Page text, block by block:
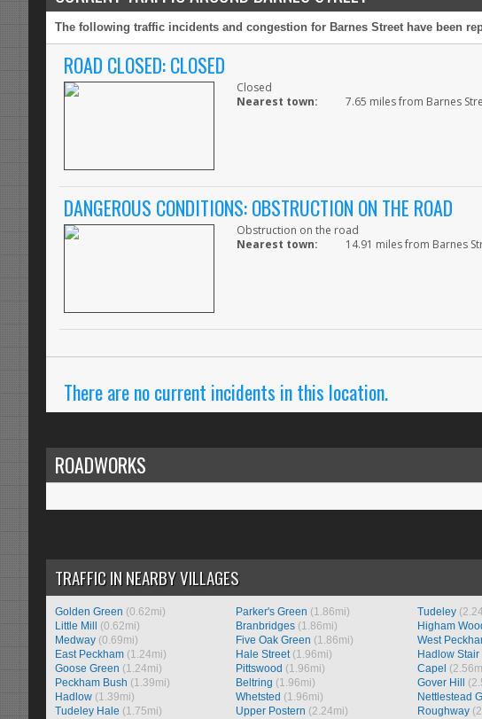
The following traffic incidents and congestion for Barnes Street have been
ROAD CLOSED: CLOSED
Closed
Nearest town:
7.65 miles from Barnes
DANGEROUS CONDITIONS: OBSTRUCTION ON THE ROAD
Obstruction on the road
Nearest town:
14.91 miles from Barnes
There are no current incidents in this location.
ROADWORKS
TRAFFIC IN NEARBY VILLAGES
Golden Green (0.62mi)
Little Mill
(0.62mi)
Medway (0.69mi)
East Peckham (1.24mi)
Goose Green (1.24mi)
Peckham Bush (1.39mi)
Hadlow (1.39mi)
Tudeley Hale (1.75mi)
Parker's Green (1.86mi)
Branbridges (1.86mi)
Five Oak Green (1.86mi)
Hale Street(1.96mi)
Pittswood (1.96mi)
Beltring (1.96mi)
Whetsted (1.96mi)
Upper Postern (2.24mi)
Tudeley
Higham
West
Hadlow Stair
Capel
Gover Hill
Nettlestead
Roughway